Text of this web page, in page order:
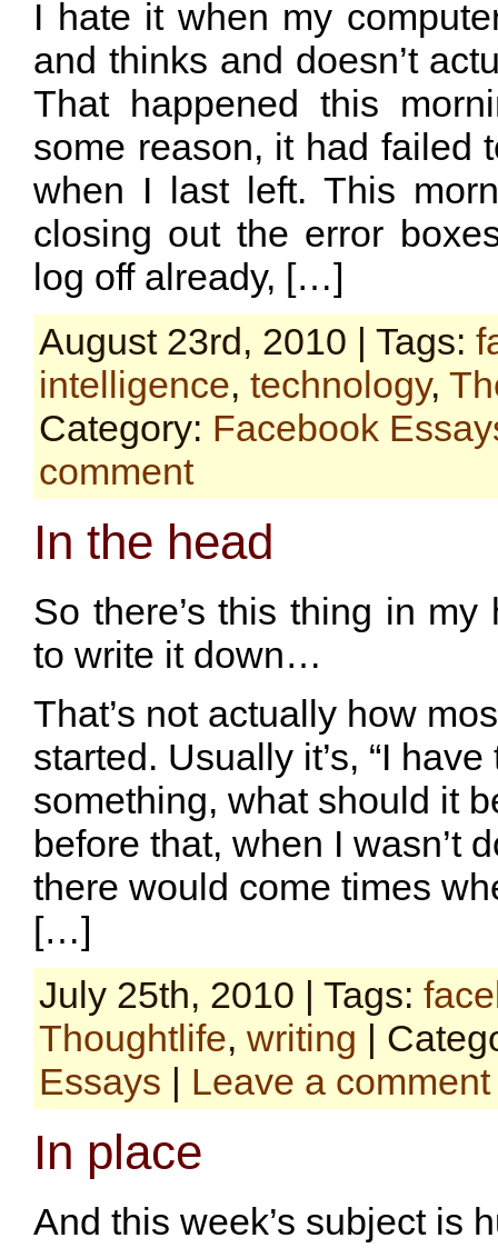
I hate it when my
and thinks and doesn’t
That happened this
some reason, it had failed
when I last left. This
closing out the error
log off already, […]
August 23rd, 2010 | Tags:
intelligence, technology,
Category: Facebook
comment
In the head
So there’s this thing in
to write it down…
That’s not actually how
started. Usually it’s, “I
something, what should it
before that, when I wasn’t
there would come times
[…]
July 25th, 2010 | Tags:
Thoughtlife, writing |
Essays
Leave a comment
In place
And this week’s subject is